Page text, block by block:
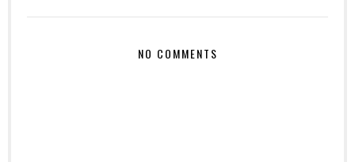
NO COMMENTS